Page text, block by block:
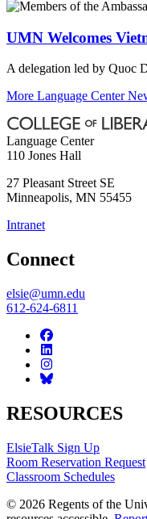
UMN Welcomes
A delegation led by Quoc
More Language Center
Language Center
110 Jones Hall
27 Pleasant Street SE
Minneapolis, MN 55455
Intranet
Connect
elsie@umn.edu
612-624-6811
RESOURCES
ElsieTalk Sign Up
Room Reservation Request
Classroom Schedules
© 2026 Regents of the